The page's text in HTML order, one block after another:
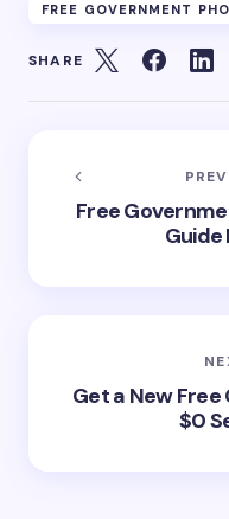
FREE GOVERNMENT
SHARE
Free
Guide
Get a New
$0